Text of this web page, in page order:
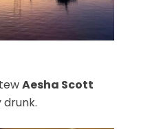
Aesha Scott